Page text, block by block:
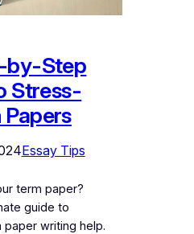
by-Step
Stress-
Papers
Essay Tips
term paper?
guide to
writing help.